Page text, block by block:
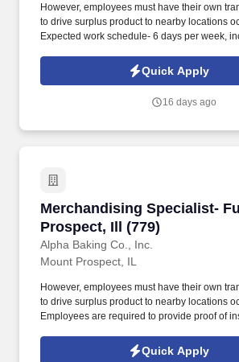
However, employees must have their own
to drive surplus product to nearby locations
Expected work schedule- 6 days per week,
Quick Apply
16 days ago
Merchandising Specialist-
Prospect, Ill (779)
Alpha Baking Co., Inc.
Merchandising Specialist-
Mount Prospect, IL
However, employees must have their own
to drive surplus product to nearby locations
Employees are required to provide proof of
Quick Apply